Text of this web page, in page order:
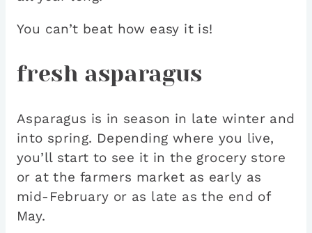
You can’t beat how easy it is!
fresh asparagus
Asparagus is in season in late winter and
into spring. Depending where you live,
you’ll start to see it in the grocery store
or at the farmers market as early as
mid-February or as late as the end of
May.